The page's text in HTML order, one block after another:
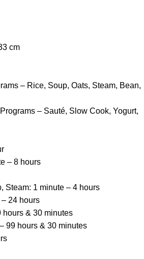
cm
– Rice, Soup, Oats, Steam, Bean,
– Sauté, Slow Cook, Yogurt,
– 8 hours
Steam: 1 minute – 4 hours
24 hours
hours & 30 minutes
99 hours & 30 minutes